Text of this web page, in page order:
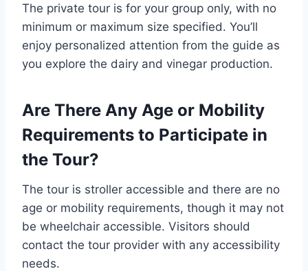
The private tour is for your group only, with no
minimum or maximum size specified. You’ll
enjoy personalized attention from the guide as
you explore the dairy and vinegar production.
Are There Any Age or Mobility
Requirements to Participate in
the Tour?
The tour is stroller accessible and there are no
age or mobility requirements, though it may not
be wheelchair accessible. Visitors should
contact the tour provider with any accessibility
needs.